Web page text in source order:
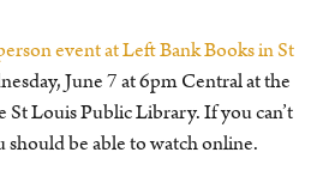
event at Left Bank Books in St
June 7 at 6pm Central at the
St Louis Public Library. If you can’t
should be able to watch online.